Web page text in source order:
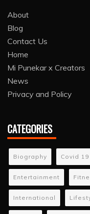
About
Blog
Contact Us
Home
Mi Punekar x Creators
News
Privacy and Policy
CATEGORIES
Biography Covid 19
Entertainment
International